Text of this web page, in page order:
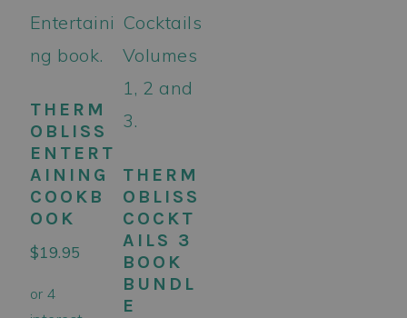
THERM
OBLISS
ENTERT
AINING
COOKB
OOK
$19.95
THERM
OBLISS
COCKT
AILS 3
BOOK
BUNDL
E